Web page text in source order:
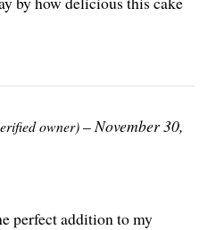
owner)– November 30,
perfect addition to my